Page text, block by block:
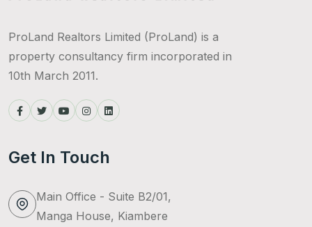
ProLand Realtors Limited (ProLand) is a
property consultancy firm incorporated in
10th March 2011.
Get In Touch
Main Office - Suite B2/01,
Manga House, Kiambere